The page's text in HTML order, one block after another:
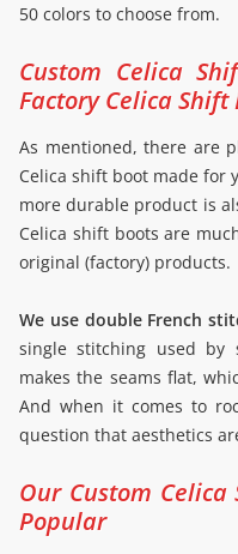
50 colors to choose from.
Custom Celica
Factory Celica Shift
As mentioned, there are
Celica shift boot made for
more durable product is
Celica shift boots are
original (factory) products.
We use double French
single stitching used by
makes the seams flat,
And when it comes to
question that aesthetics
Our Custom
Popular